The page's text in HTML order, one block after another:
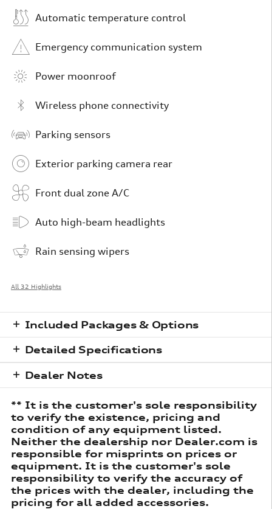
Automatic temperature control
Emergency communication system
Power moonroof
Wireless phone connectivity
Parking sensors
Exterior parking camera rear
Front dual zone A/C
Auto high-beam headlights
Rain sensing wipers
All 32 Highlights
Included Packages & Options
Detailed Specifications
Dealer Notes
** It is the customer's sole responsibility
to verify the existence, pricing and
condition of any equipment listed.
Neither the dealership nor Dealer.com is
responsible for misprints on prices or
equipment. It is the customer's sole
responsibility to verify the accuracy of
the prices with the dealer, including the
pricing for all added accessories.